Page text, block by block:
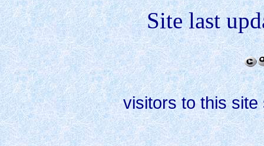
Site last
visitors to this site